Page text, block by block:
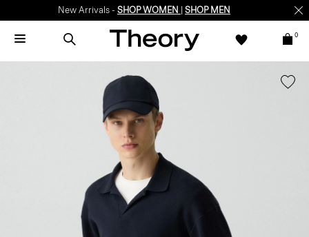
New Arrivals - SHOP WOMEN SHOP MEN
0